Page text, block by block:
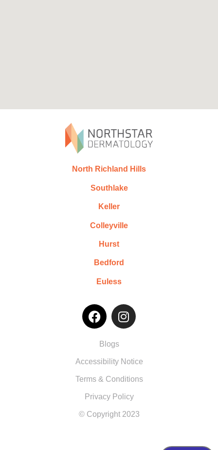
North Richland Hills
Southlake
Keller
Colleyville
Hurst
Bedford
Euless
Blogs
Accessibility Notice
Terms & Conditions
Privacy Policy
© Copyright 2023